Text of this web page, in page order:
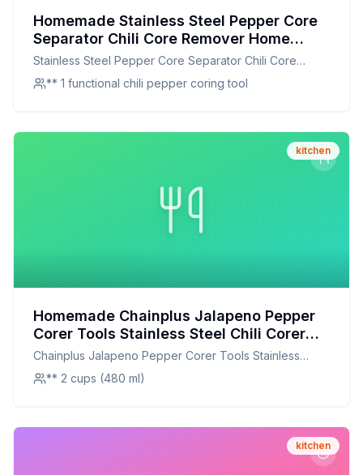
Homemade Stainless Steel Pepper Core
Separator Chili Core Remover Home
Kitchen Gadgets Color Random Recipe:
Perfectly Core-Free Chili Every Time
Stainless Steel Pepper Core Separator Chili Core
Remover Home Kitchen Gadgets Color Random
** 1 functional chili pepper coring tool
kitchen
Homemade Chainplus Jalapeno Pepper
Corer Tools Stainless Steel Chili Corer
Remover with Serrated Edge for
Barbecue Kitchen Tool Gadgets Set
Recipe: A Healthier Twist On A Classic
Chainplus Jalapeno Pepper Corer Tools Stainless
Steel Chili Corer Remover with Serrated Edge for
Barbecue Kitchen Tool Gadgets Set
** 2 cups (480 ml)
kitchen